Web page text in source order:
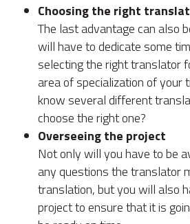
Choosing the right
The last advantage can also
will have to dedicate some
selecting the right translator
area of specialization of your
know several different
choose the right one?
Overseeing the project
Not only will you have to be
any questions the translator
translation, but you will also
project to ensure that it is